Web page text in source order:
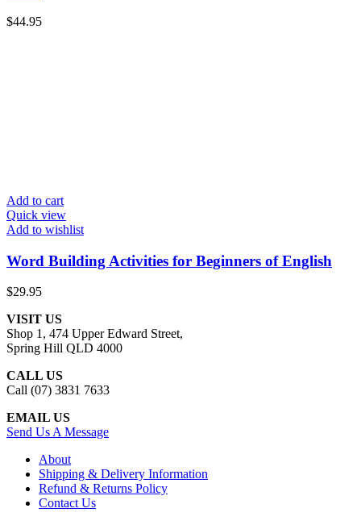
$44.95
Add to cart
Quick view
Add to wishlist
Word Building Activities for Beginners of English
$29.95
VISIT US
Shop 1, 474 Upper Edward Street,
Spring Hill QLD 4000
CALL US
Call (07) 3831 7633
EMAIL US
Send Us A Message
About
Shipping & Delivery Information
Refund & Returns Policy
Contact Us